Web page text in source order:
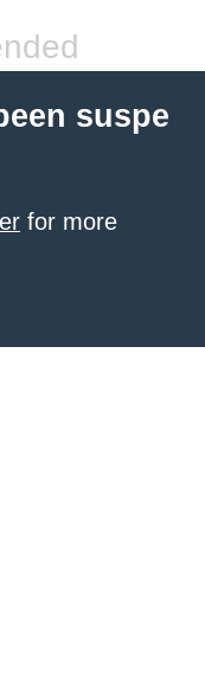
suspe
for more